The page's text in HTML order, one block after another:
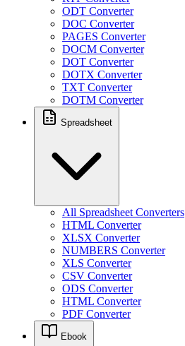
ODT Converter
DOC Converter
PAGES Converter
DOCM Converter
DOT Converter
DOTX Converter
TXT Converter
DOTM Converter
Spreadsheet
All Spreadsheet Converters
HTML Converter
XLSX Converter
NUMBERS Converter
XLS Converter
CSV Converter
ODS Converter
HTML Converter
PDF Converter
Ebook